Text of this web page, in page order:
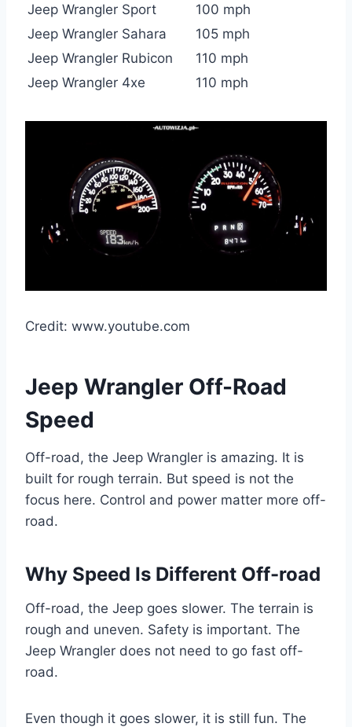
Jeep Wrangler Sport
100 mph
Jeep Wrangler Sahara
105 mph
Jeep Wrangler Rubicon
110 mph
Jeep Wrangler 4xe
110 mph
Credit: www.youtube.com
Jeep Wrangler Off-Road
Speed
Off-road, the Jeep Wrangler is amazing. It is
built for rough terrain. But speed is not the
focus here. Control and power matter more off-
road.
Why Speed Is Different Off-road
Off-road, the Jeep goes slower. The terrain is
rough and uneven. Safety is important. The
Jeep Wrangler does not need to go fast off-
road.
Even though it goes slower, it is still fun. The